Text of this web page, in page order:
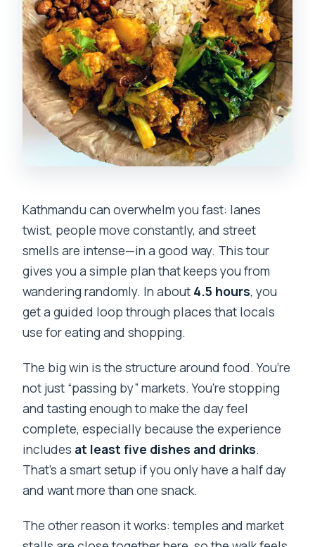
Hunt Tour?
What does the tour include?
Can vegetarians or vegans join this
tour?
Is the tour suitable for people with food
allergies?
How many dishes and drinks will I try?
Kathmandu can overwhelm you fast: lanes
twist, people move constantly, and street
smells are intense—in a good way. This tour
gives you a simple plan that keeps you from
wandering randomly. In about 4.5 hours, you
get a guided loop through places that locals
use for eating and shopping.
The big win is the structure around food. You’re
not just “passing by” markets. You’re stopping
and tasting enough to make the day feel
complete, especially because the experience
includes at least five dishes and drinks.
That’s a smart setup if you only have a half day
and want more than one snack.
The other reason it works: temples and market